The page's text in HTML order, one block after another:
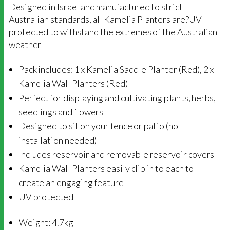
Designed in Israel and manufactured to strict
Australian standards, all Kamelia Planters are?UV
protected to withstand the extremes of the Australian
weather
Pack includes: 1 x Kamelia Saddle Planter (Red), 2 x
Kamelia Wall Planters (Red)
Perfect for displaying and cultivating plants, herbs,
seedlings and flowers
Designed to sit on your fence or patio (no
installation needed)
Includes reservoir and removable reservoir covers
Kamelia Wall Planters easily clip in to each to
create an engaging feature
UV protected
Weight: 4.7kg